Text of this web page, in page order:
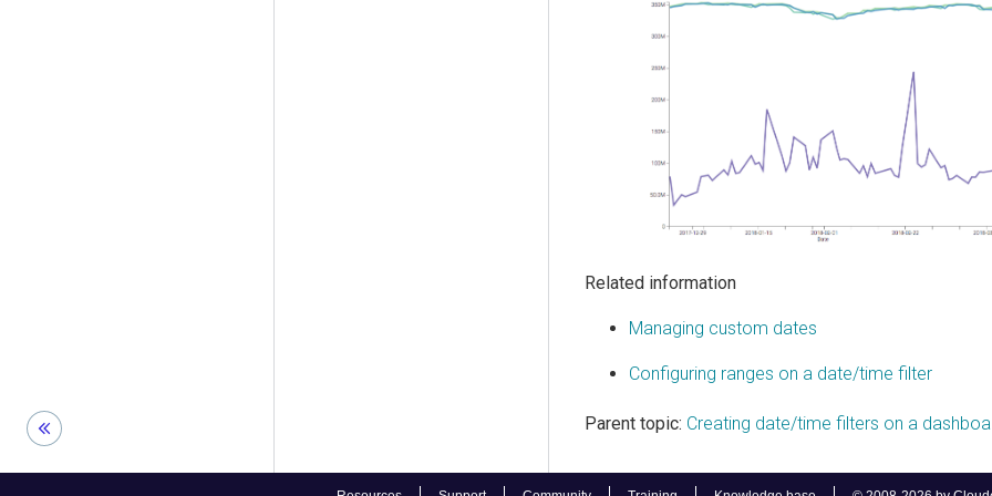
Related information
Managing custom dates
Configuring ranges on a date/time filter
Parent topic: Creating date/time filters on a